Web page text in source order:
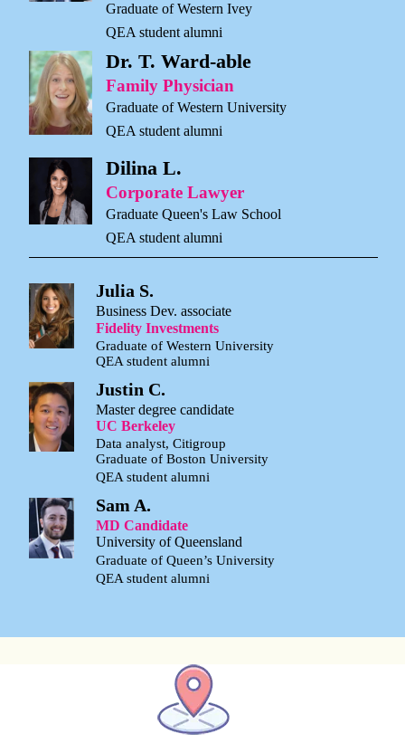
Graduate of Western Ivey
QEA student alumni
Dr. T. Ward-able
Family Physician
Graduate of Western University
QEA student alumni
Dilina L.
Corporate Lawyer
Graduate Queen's Law School
QEA student alumni
Julia S.
Business Dev. associate
Fidelity Investments
Graduate of Western University
QEA student alumni
Justin C.
Master degree candidate
UC Berkeley
Data analyst, Citigroup
Graduate of Boston University
QEA student alumni
Sam A.
MD Candidate
University of Queensland
Graduate of Queen’s University
QEA student alumni